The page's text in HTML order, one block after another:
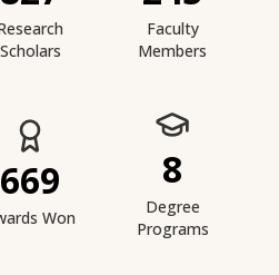
Scholars
Faculty
Members
669
Won
8
Degree
Programs